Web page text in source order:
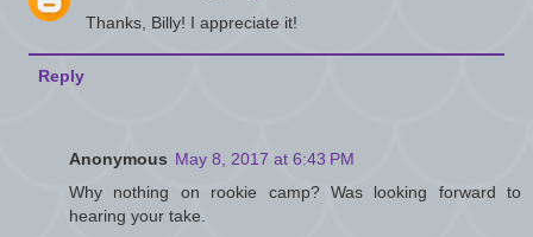
Thanks, Billy! I appreciate it!
Reply
Anonymous May 8, 2017 at 6:43 PM
Why nothing on rookie camp? Was looking forward to
hearing your take.